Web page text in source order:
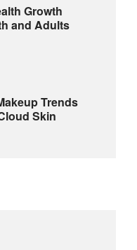
Growth
and Adults
Trends
Skin